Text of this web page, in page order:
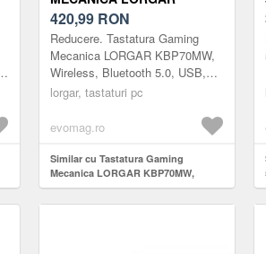
KBP70MW, WIRELESS,
BLUETOOTH 5.0, USB, EN
LAYOUT (NEGRU/GALBEN)
420,99 RON
Reducere. Tastatura Gaming
Mecanica LORGAR KBP70MW,
Wireless, Bluetooth 5.0, USB,
EN layout (Negru/Galben)
lorgar, tastaturi pc
evomag.ro
Similar cu Tastatura Gaming
Mecanica LORGAR KBP70MW,
Wireless, Bluetooth 5.0, USB, EN
layout (Negru/Galben)